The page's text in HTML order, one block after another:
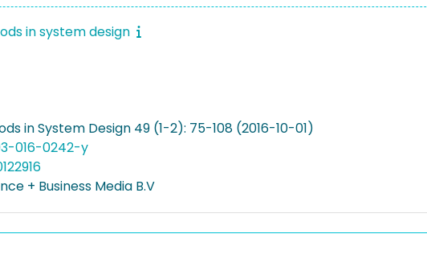
in system design
in System Design 49 (1-2): 75-108 (2016-10-01)
016-0242-y
+ Business Media B.V